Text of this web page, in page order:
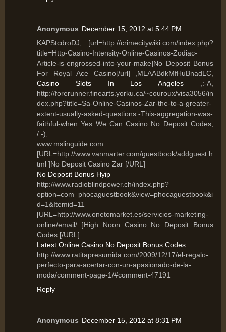
Anonymous December 15, 2012 at 5:44 PM
KAPStcdroDJ, [url=http://crimecitywiki.com/index.php?
title=Http-Casino-Intensity-Online-Casinos-Zodiac-
Article-is-engrossed-into-your-make]No Deposit Bonus
For Royal Ace Casino[/url] ,MLAABdkMfHuBnadLC,
Casino Slots In Los Angeles ,:-A,
http://forerunner.finearts.yorku.ca/~couroux/visa3056/in
dex.php?title=Sa-Online-Casinos-Zar-the-to-a-greater-
extent-usually-asked-questions.-This-aggregation-was-
faithful-when Yes We Can Casino No Deposit Codes,
/:-),
www.mslinguide.com
[URL=http://www.vanmarter.com/guestbook/addguest.h
tml ]No Deposit Casino Zar [/URL]
No Deposit Bonus Hyip
http://www.radioblindpower.ch/index.php?
option=com_phocaguestbook&view=phocaguestbook&i
d=1&Itemid=11
[URL=http://www.onetomarket.es/servicios-marketing-
online/email/ ]High Noon Casino No Deposit Bonus
Codes [/URL]
Latest Online Casino No Deposit Bonus Codes
http://www.ratitapresumida.com/2009/12/17/el-regalo-
perfecto-para-acertar-con-un-apasionado-de-la-
moda/comment-page-1/#comment-47191
Reply
Anonymous December 15, 2012 at 8:31 PM